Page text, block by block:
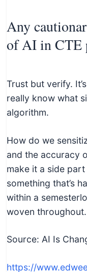
Any
of AI in CTE
Trust but verify.
really know what
algorithm.
How do we
and the accuracy
make it a side
something that’s
within a
woven throughout.
Source: AI Is
https://